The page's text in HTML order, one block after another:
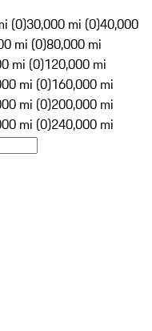
(0)30,000 mi (0)40,000
mi (0)80,000 mi
mi (0)120,000 mi
mi (0)160,000 mi
mi (0)200,000 mi
mi (0)240,000 mi